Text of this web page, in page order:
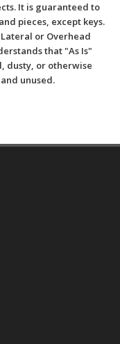
It is guaranteed to
pieces, except keys.
or Overhead
that "As Is"
dusty, or otherwise
unused.